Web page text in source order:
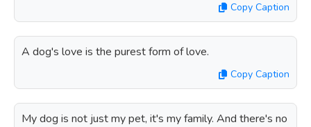
Copy Caption
A dog's love is the purest form of love.
Copy Caption
My dog is not just my pet, it's my family. And there's no